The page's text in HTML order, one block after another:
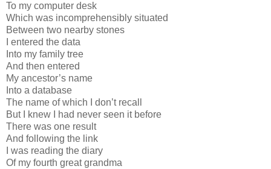
To my computer desk
Which was incomprehensibly situated
Between two nearby stones
I entered the data
Into my family tree
And then entered
My ancestor’s name
Into a database
The name of which I don’t recall
But I knew I had never seen it before
There was one result
And following the link
I was reading the diary
Of my fourth great grandma